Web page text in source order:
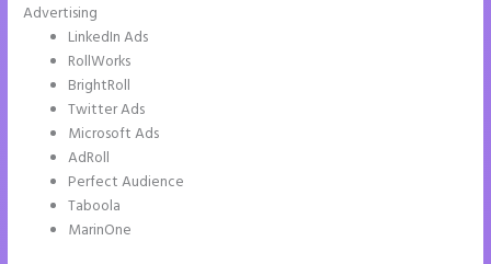
Advertising
LinkedIn Ads
RollWorks
BrightRoll
Twitter Ads
Microsoft Ads
AdRoll
Perfect Audience
Taboola
MarinOne